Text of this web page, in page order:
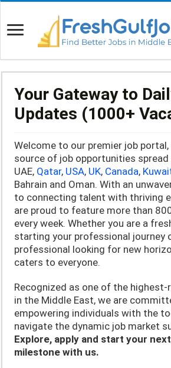
Your Gateway to
Updates (1000+
Welcome to our premier job
source of job opportunities spread
UAE, Qatar, USA, UK, Canada,
Bahrain and Oman. With an
to connecting talent with thriving
are proud to feature more than
every week. Whether you are a
starting your professional journey
professional looking for new
caters to everyone.
Recognized as one of the highest-
in the Middle East, we are
empowering individuals with the
navigate the dynamic job market
Explore, apply and start your
milestone with us.